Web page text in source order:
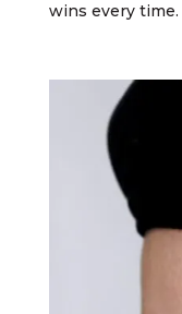
wins every time.